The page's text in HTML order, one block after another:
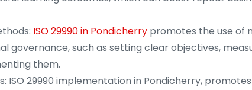
ISO 29990 in Pondicherry promotes the use of
governance, such as setting clear objectives,
them.
ISO 29990 implementation in Pondicherry,